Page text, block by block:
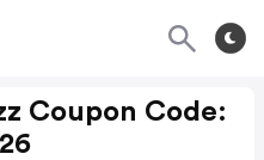
Coupon Code: